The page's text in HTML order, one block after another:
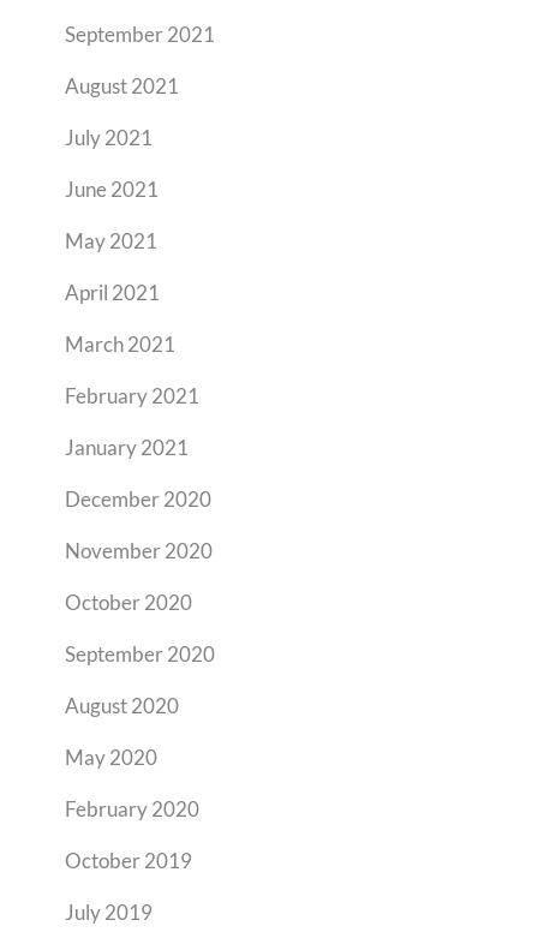
September 2021
August 2021
July 2021
June 2021
May 2021
April 2021
March 2021
February 2021
January 2021
December 2020
November 2020
October 2020
September 2020
August 2020
May 2020
February 2020
October 2019
July 2019